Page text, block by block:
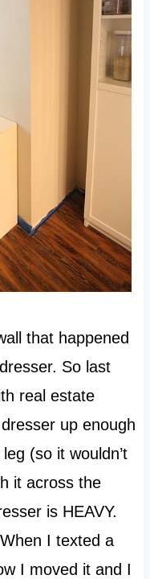
that happened
So last
real estate
up enough
(so it wouldn’t
it across the
is HEAVY.
I texted a
I moved it and I